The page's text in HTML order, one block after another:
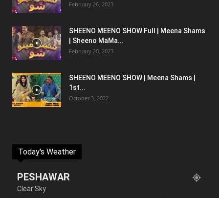
February 26, 2023
SHEENO MEENO SHOW Full | Meena Shams
| Sheeno MaMa...
February 20, 2023
SHEENO MEENO SHOW | Meena Shams |
1st...
October 3, 2022
Today's Weather
PESHAWAR
Clear Sky